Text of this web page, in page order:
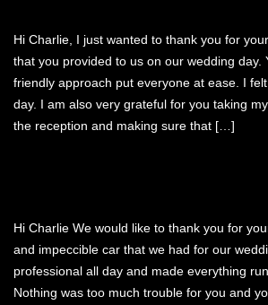
ATTENTION TO DETAIL
OUR LIMO VIDEOS
Hi Charlie, I just wanted to thank you for
that you provided to us on our wedding day.
friendly approach put everyone at ease. I
day. I am also very grateful for you taking
the reception and making sure that […]
Hi Charlie We would like to thank you for
and impeccible car that we had for our
professional all day and made everything
Nothing was too much trouble for you and